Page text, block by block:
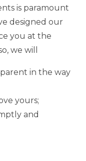
is paramount
designed our
you at the
we will
in the way
yours;
and